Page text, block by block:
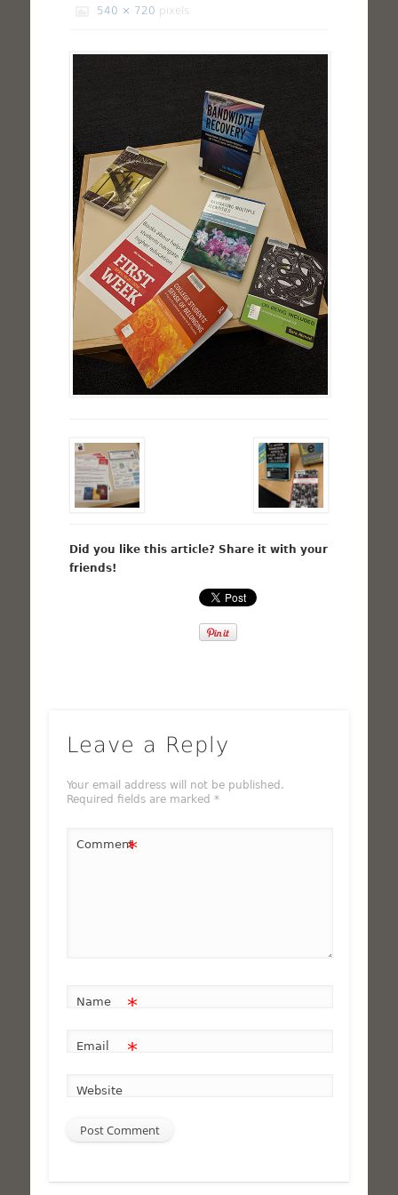
540 × 720 pixels
Did you like this article? Share it with your
friends!
Leave a Reply
Your email address will not be published.
Required fields are marked *
Comment*
Name *
Email *
Website